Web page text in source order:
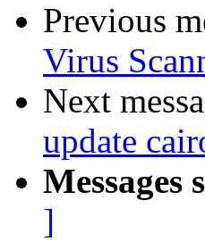
Previous
Virus
Next
update
Messages
]